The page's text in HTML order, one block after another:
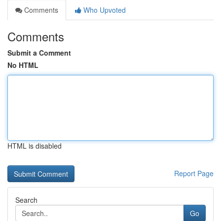
Comments
Who Upvoted
Comments
Submit a Comment
No HTML
HTML is disabled
Report Page
Search
Go